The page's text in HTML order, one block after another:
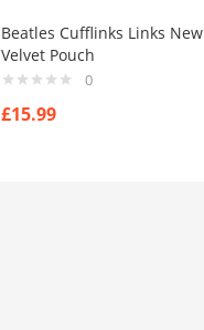
Beatles Cufflinks Links New
Velvet Pouch
0
£15.99